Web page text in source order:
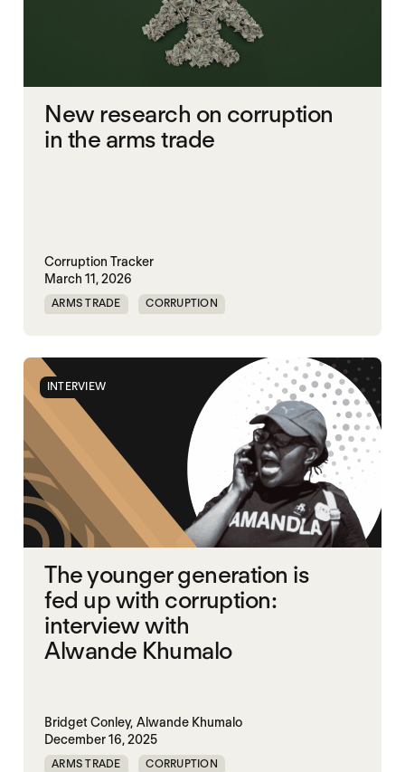
New research on corruption
in the arms trade
Corruption Tracker
March 11, 2026
ARMS TRADE CORRUPTION
INTERVIEW
The younger generation is
fed up with corruption:
interview with
Alwande Khumalo
Bridget Conley, Alwande Khumalo
December 16, 2025
ARMS TRADE CORRUPTION